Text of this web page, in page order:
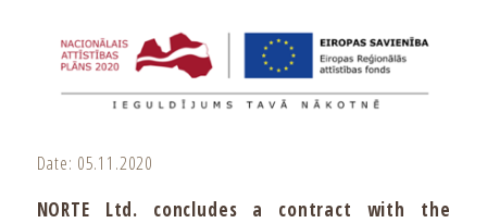
Date: 05.11.2020
NORTE Ltd. concludes a contract with the